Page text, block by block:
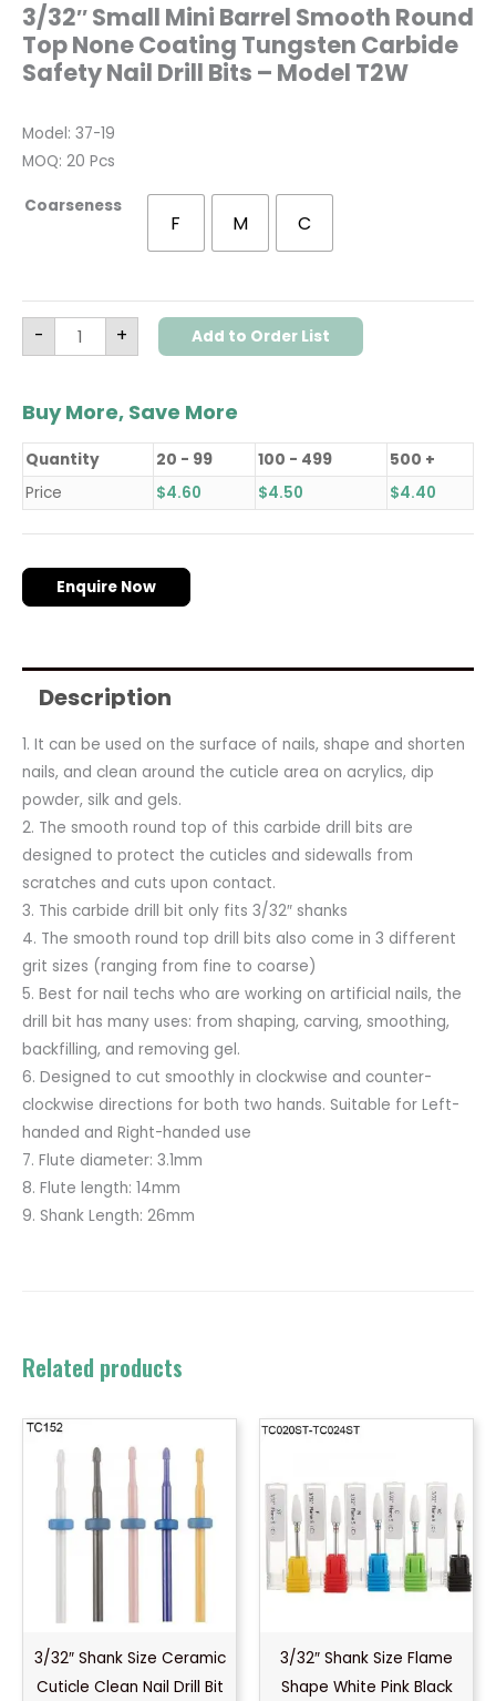
3/32″ Small Mini Barrel Smooth Round
Top None Coating Tungsten Carbide
Safety Nail Drill Bits – Model T2W
Model: 37-19
MOQ: 20 Pcs
Coarseness
F M C
- + Add to Order List
Buy More, Save More
Quantity 20 - 99 100 - 499
500 +
Price
$4.60 $4.50 $4.40
Enquire Now
Description
1. It can be used on the surface of nails, shape and shorten
nails, and clean around the cuticle area on acrylics, dip
powder, silk and gels.
2. The smooth round top of this carbide drill bits are
designed to protect the cuticles and sidewalls from
scratches and cuts upon contact.
3. This carbide drill bit only fits 3/32″ shanks
4. The smooth round top drill bits also come in 3 different
grit sizes (ranging from fine to coarse)
5. Best for nail techs who are working on artificial nails, the
drill bit has many uses: from shaping, carving, smoothing,
backfilling, and removing gel.
6. Designed to cut smoothly in clockwise and counter-
clockwise directions for both two hands. Suitable for Left-
handed and Right-handed use
7. Flute diameter: 3.1mm
8. Flute length: 14mm
9. Shank Length: 26mm
Related products
3/32″ Shank Size Ceramic
Cuticle Clean Nail Drill Bit
3/32″ Shank Size Flame
Shape White Pink Black